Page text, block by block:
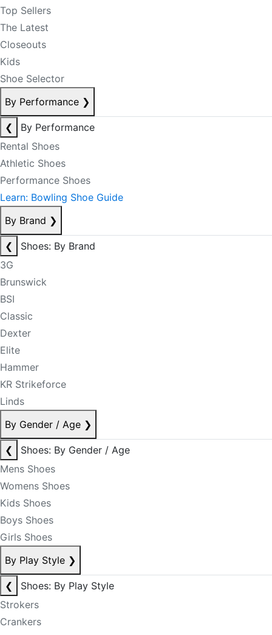
Top Sellers
The Latest
Closeouts
Kids
Shoe Selector
By Performance ❯
❮
By Performance
Rental Shoes
Athletic Shoes
Performance Shoes
Learn: Bowling Shoe Guide
By Brand ❯
❮
Shoes: By Brand
3G
Brunswick
BSI
Classic
Dexter
Elite
Hammer
KR Strikeforce
Linds
By Gender / Age ❯
❮
Shoes: By Gender / Age
Mens Shoes
Womens Shoes
Kids Shoes
Boys Shoes
Girls Shoes
By Play Style ❯
❮
Shoes: By Play Style
Strokers
Crankers